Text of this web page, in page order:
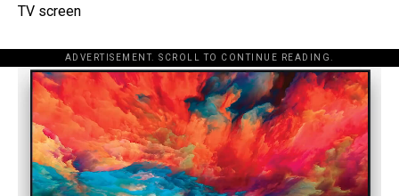
TV screen
ADVERTISEMENT. SCROLL TO CONTINUE READING.